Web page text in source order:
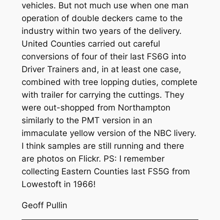
vehicles. But not much use when one man
operation of double deckers came to the
industry within two years of the delivery.
United Counties carried out careful
conversions of four of their last FS6G into
Driver Trainers and, in at least one case,
combined with tree lopping duties, complete
with trailer for carrying the cuttings. They
were out-shopped from Northampton
similarly to the PMT version in an
immaculate yellow version of the NBC livery.
I think samples are still running and there
are photos on Flickr. PS: I remember
collecting Eastern Counties last FS5G from
Lowestoft in 1966!
Geoff Pullin